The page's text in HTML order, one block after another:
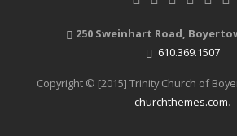
250 Sweinhart Road,
610.369.1507
Copyright © [2015] Trinity Church of
churchthemes.com.